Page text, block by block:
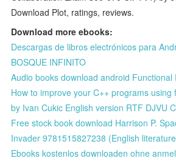
Download Plot, ratings, reviews.
Download more ebooks:
Descargas de libros electrónicos para
BOSQUE INFINITO
Audio books download android Functional
How to improve your C++ programs using
by Ivan Cukic English version RTF DJVU
Free stock book download Harrison P.
Invader 9781515827238 (English
Ebooks kostenlos downloaden ohne